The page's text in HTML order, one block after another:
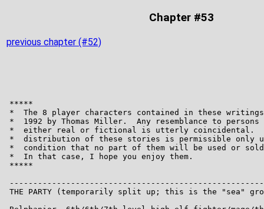
Chapter #53
previous chapter (#52)